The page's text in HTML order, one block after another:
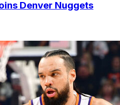
Denver Nuggets